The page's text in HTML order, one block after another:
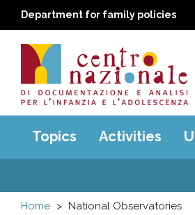
Department for family policies
Centro
nazionale
di
Main
menu
Topics Activities
Home National Observatories